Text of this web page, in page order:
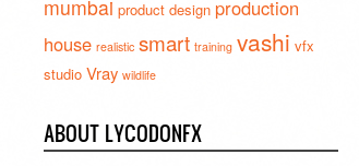
mumbai product design production
house realistic smart training vashi vfx
studio Vray wildlife
ABOUT LYCODONFX